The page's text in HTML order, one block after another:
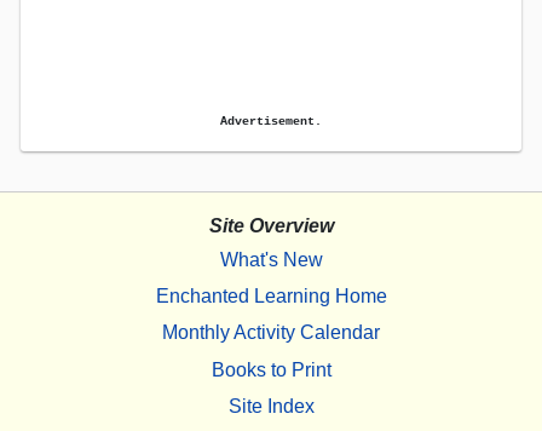
Advertisement.
Site Overview
What's New
Enchanted Learning Home
Monthly Activity Calendar
Books to Print
Site Index